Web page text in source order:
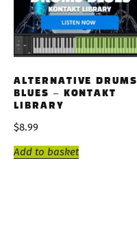
ALTERNATIVE DRUMS
BLUES – KONTAKT
LIBRARY
$8.99
Add to basket